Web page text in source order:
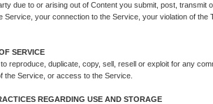
due to or arising out of Content you submit, post, transmit
Service, your connection to the Service, your violation of the
SERVICE
reproduce, duplicate, copy, sell, resell or exploit for any
the Service, or access to the Service.
REGARDING USE AND STORAGE